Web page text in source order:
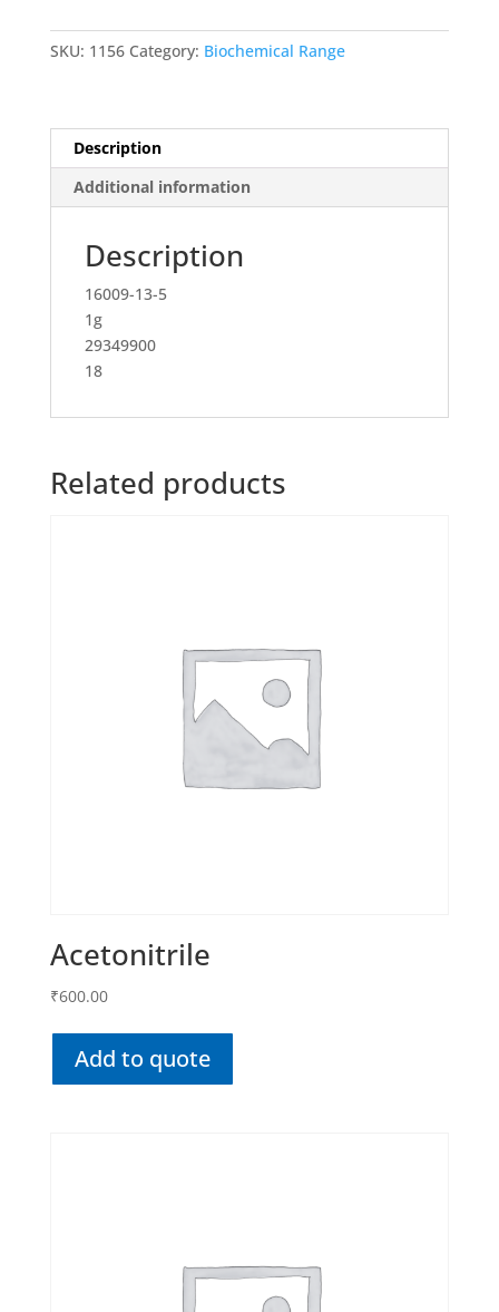
SKU: 1156 Category: Biochemical Range
Description
Additional information
Description
16009-13-5
1g
29349900
18
Related products
Acetonitrile
₹600.00
Add to quote